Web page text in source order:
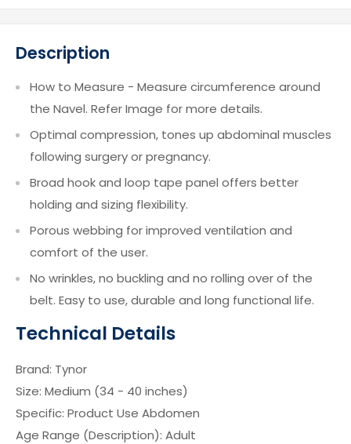
Description
How to Measure - Measure circumference around
the Navel. Refer Image for more details.
Optimal compression, tones up abdominal muscles
following surgery or pregnancy.
Broad hook and loop tape panel offers better
holding and sizing flexibility.
Porous webbing for improved ventilation and
comfort of the user.
No wrinkles, no buckling and no rolling over of the
belt. Easy to use, durable and long functional life.
Technical Details
Brand: ‎Tynor
Size: ‎Medium (34 - 40 inches)
Specific: Product Use ‎Abdomen
Age Range (Description): ‎Adult